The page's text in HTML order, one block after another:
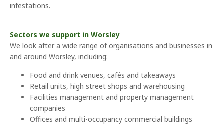
infestations.
Sectors we support in Worsley
We look after a wide range of organisations and businesses in
and around Worsley, including:
Food and drink venues, cafés and takeaways
Retail units, high street shops and warehousing
Facilities management and property management
companies
Offices and multi-occupancy commercial buildings